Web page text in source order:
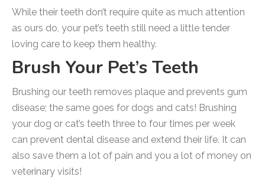
While their teeth don’t require quite as much attention
as ours do, your pet’s teeth still need a little tender
loving care to keep them healthy.
Brush Your Pet’s Teeth
Brushing our teeth removes plaque and prevents gum
disease; the same goes for dogs and cats! Brushing
your dog or cat’s teeth three to four times per week
can prevent dental disease and extend their life. It can
also save them a lot of pain and you a lot of money on
veterinary visits!